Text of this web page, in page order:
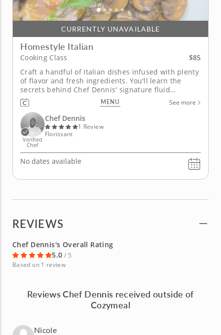
CURRENTLY UNAVAILABLE
Homestyle Italian
Cooking Class
$85
Craft a handful of Italian dishes infused with plenty
of flavor and fresh ingredients. You'll learn the
secrets behind Chef Dennis' signature fluid
technique in this engaging cooking class. Your new
cooking skills will be the foundation that allows you
to mix cuisines. You'll begin the class by making a
crispy,...
MENU See more
Verified
Chef
Chef Dennis
1 Review
Florissant
No dates available
REVIEWS
Chef Dennis's Overall Rating
5.0 / 5
Based on 1 review
Reviews Chef Dennis received outside of
Cozymeal
Nicole